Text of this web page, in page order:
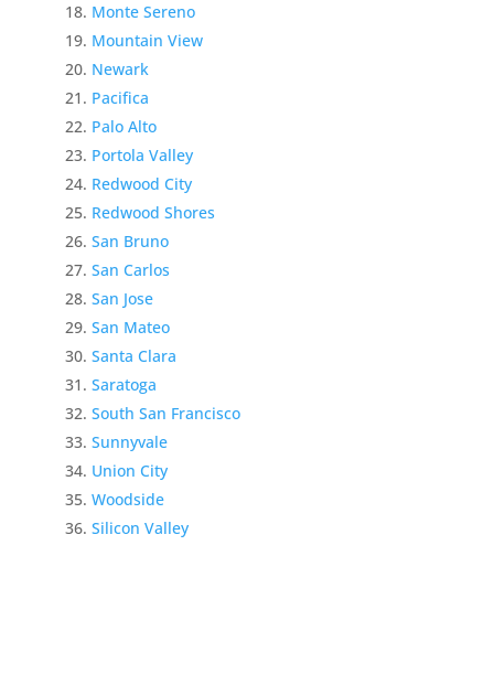
Monte Sereno
Mountain View
Newark
Pacifica
Palo Alto
Portola Valley
Redwood City
Redwood Shores
San Bruno
San Carlos
San Jose
San Mateo
Santa Clara
Saratoga
South San Francisco
Sunnyvale
Union City
Woodside
Silicon Valley